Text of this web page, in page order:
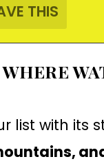
list with its